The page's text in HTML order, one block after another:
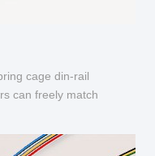
cage din-rail
can freely match